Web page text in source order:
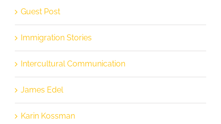
Guest Post
Immigration Stories
Intercultural Communication
James Edel
Karin Kossman